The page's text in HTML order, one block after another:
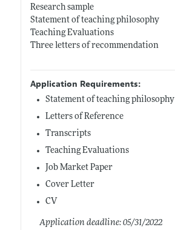
Research sample
Statement of teaching philosophy
Teaching Evaluations
Three letters of recommendation
Application Requirements:
Statement of teaching philosophy
Letters of Reference
Transcripts
Teaching Evaluations
Job Market Paper
Cover Letter
CV
Application deadline: 05/31/2022